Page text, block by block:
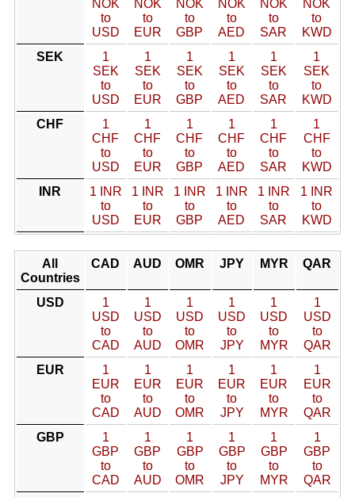
NOK
to
USD
NOK
to
EUR
NOK
to
GBP
NOK
to
AED
NOK
to
SAR
NOK
to
KWD
SEK
1
SEK
to
USD
1
SEK
to
EUR
1
SEK
to
GBP
1
SEK
to
AED
1
SEK
to
SAR
1
SEK
to
KWD
CHF
1
CHF
to
USD
1
CHF
to
EUR
1
CHF
to
GBP
1
CHF
to
AED
1
CHF
to
SAR
1
CHF
to
KWD
INR
1 INR
to
USD
1 INR
to
EUR
1 INR
to
GBP
1 INR
to
AED
1 INR
to
SAR
1 INR
to
KWD
All
Countries
CAD AUD OMR JPY MYR QAR
USD
1
USD
to
CAD
1
USD
to
AUD
1
USD
to
OMR
1
USD
to
JPY
1
USD
to
MYR
1
USD
to
QAR
EUR
1
EUR
to
CAD
1
EUR
to
AUD
1
EUR
to
OMR
1
EUR
to
JPY
1
EUR
to
MYR
1
EUR
to
QAR
GBP
1
GBP
to
CAD
1
GBP
to
AUD
1
GBP
to
OMR
1
GBP
to
JPY
1
GBP
to
MYR
1
GBP
to
QAR